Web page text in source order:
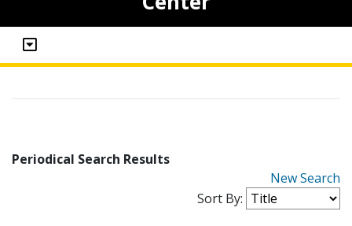
Periodical Search Results
New Search
Sort By: